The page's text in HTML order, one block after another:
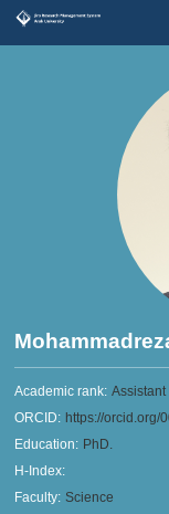
Academic rank:
ORCID: https://orcid.org/
Education: PhD.
H-Index:
Faculty: Science